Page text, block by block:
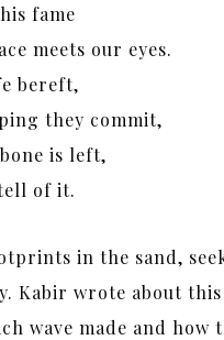
fame
meets our eyes.
bereft,
they commit,
is left,
of it.
in the sand,
wrote about this
wave made and how